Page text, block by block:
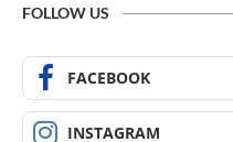
FOLLOW US
FACEBOOK
INSTAGRAM